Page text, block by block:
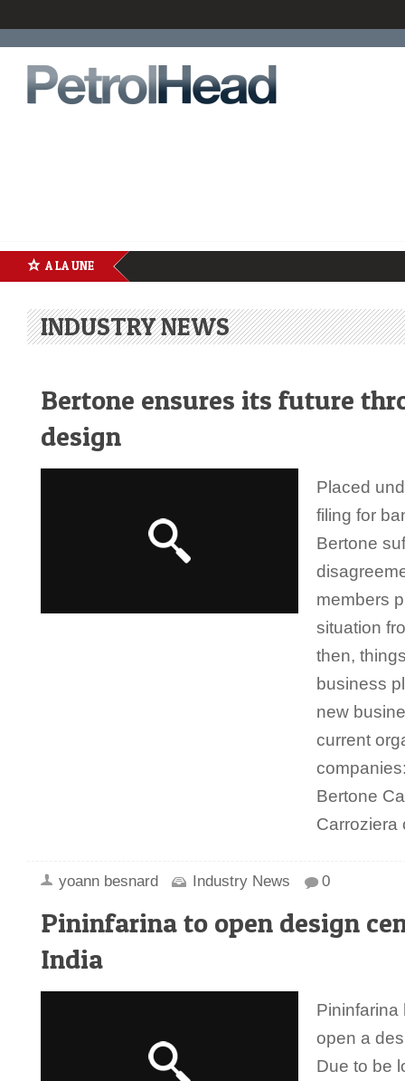
A LA UNE
INDUSTRY NEWS
Bertone ensures its future
design
Placed
filing for
Bertone
members
situation
then,
business
new
current
Bertone
yoann besnard Industry News 0
Pininfarina to open design
India
Pininfarina
open a
Due to be